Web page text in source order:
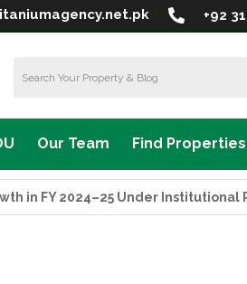
+92
Our Team Find Properties
FY 2024–25 Under Institutional